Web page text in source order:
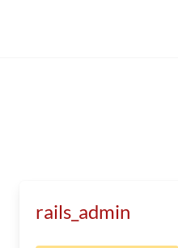
rails_admin